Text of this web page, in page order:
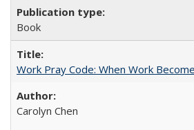
Book
Work Pray Code: When Work
Carolyn Chen